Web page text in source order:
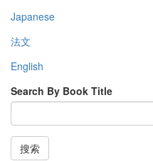
Japanese
法文
English
Search By Book Title
搜索